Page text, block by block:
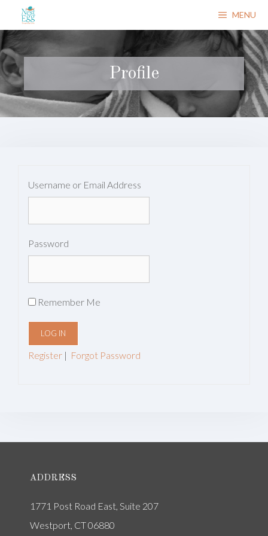
to
content
MENU
Profile
Username or Email Address
Password
Remember Me
Register | Forgot Password
ADDRESS
1771 Post Road East, Suite 207
Westport, CT 06880